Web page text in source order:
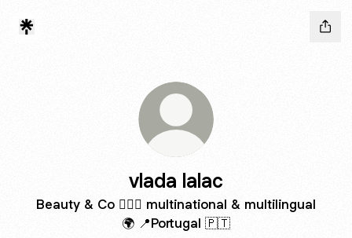
vlada lalac
Beauty & Co 🧚🏼‍♀️ multinational & multilingual
🌍 📍Portugal 🇵🇹